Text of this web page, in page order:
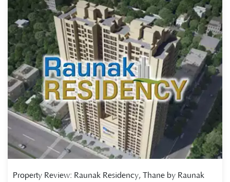
Property Review: Raunak Residency, Thane by Raunak